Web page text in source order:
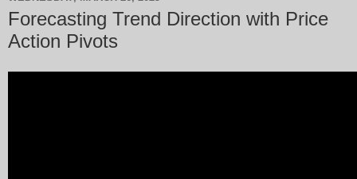
Forecasting Trend Direction with Price
Action Pivots